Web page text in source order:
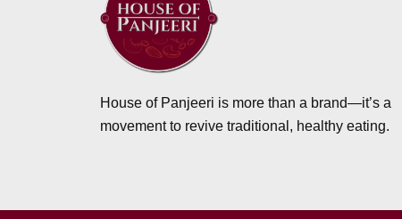
House of Panjeeri is more than a brand—it’s a
movement to revive traditional, healthy eating.